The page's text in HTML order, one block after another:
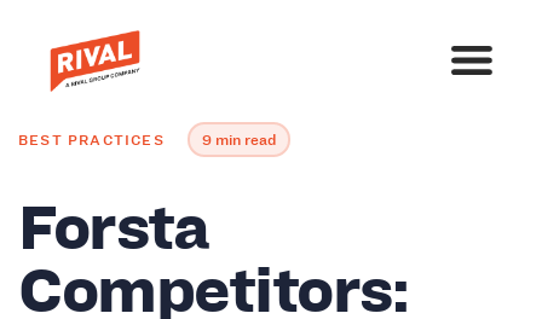
BEST PRACTICES 9 min read
Forsta
Competitors: